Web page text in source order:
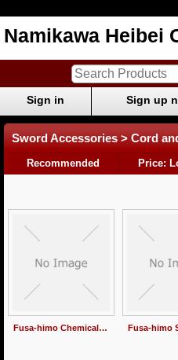
Namikawa Heibei
Sign in Sign up
Sword Accessories > Cord
Recommended Price:
Fusa-himo Chemical fiber Fusa-himo